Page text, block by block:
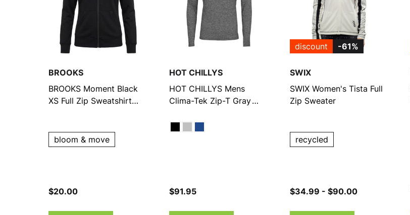
BROOKS
BROOKS Moment Black
XS Full Zip Sweatshirt
bloom & move
$20.00
HOT CHILLYS
HOT CHILLYS Mens
Clima-Tek Zip-T Gray
$91.95
discount -61%
SWIX
SWIX Women's Tista Full
Zip Sweater
recycled
$34.99 - $90.00